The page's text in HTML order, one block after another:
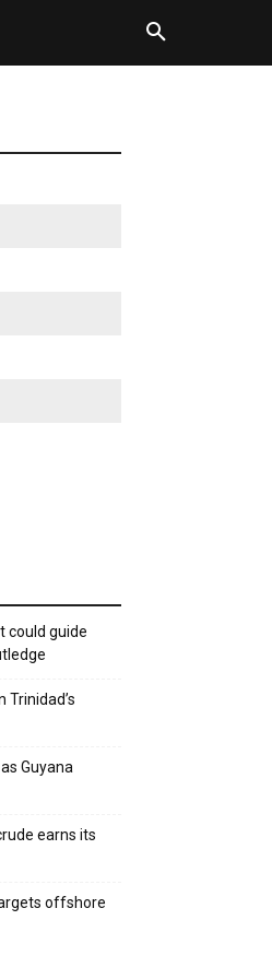
could guide
Trinidad’s
Guyana
earns its
offshore